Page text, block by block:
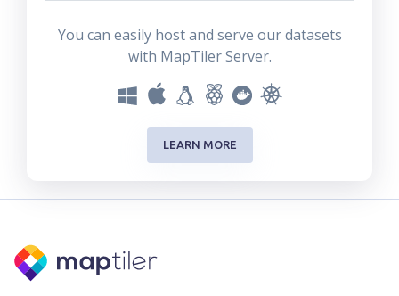
You can easily host and serve our datasets
with MapTiler Server.
LEARN MORE